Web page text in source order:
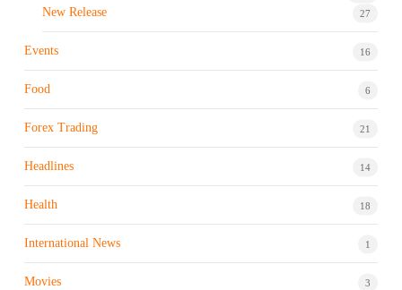
New Release 27
Events 16
Food 6
Forex Trading 21
Headlines 14
Health 18
International News 1
Movies 3